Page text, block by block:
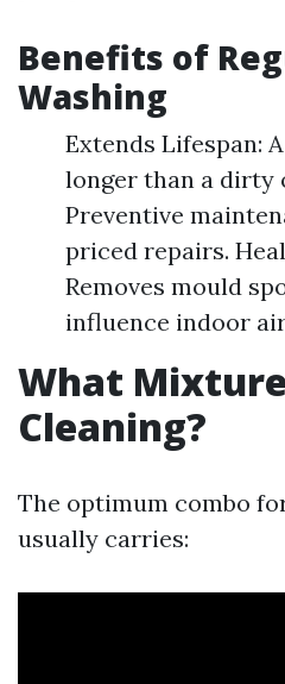
Benefits of
Washing
Extends Lifespan:
longer than a dirty
Preventive
priced repairs.
Removes mould
influence indoor
What
Cleaning?
The optimum combo
usually carries: